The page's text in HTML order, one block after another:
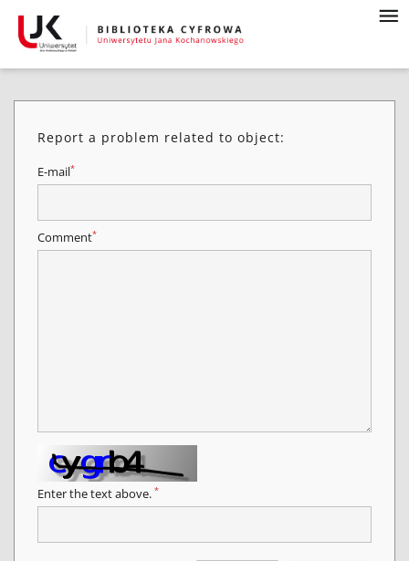
Report a problem related to object:
E-mail*
Comment*
Enter the text above. *